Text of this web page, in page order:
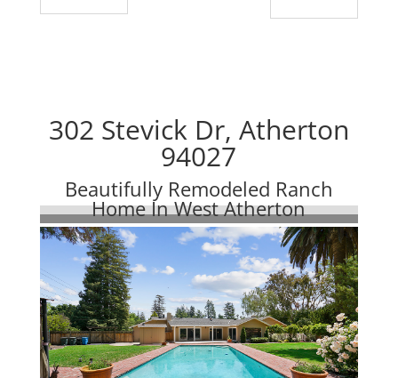
302 Stevick Dr, Atherton
94027
Beautifully Remodeled Ranch
Home In West Atherton